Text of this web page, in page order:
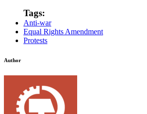
Tags:
Anti-war
Equal Rights Amendment
Protests
Author